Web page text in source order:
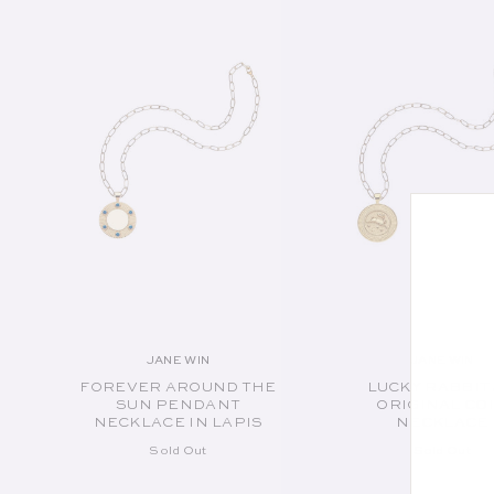
Vendor:
JANE WIN
FOREVER AROUND THE
SUN PENDANT
NECKLACE IN LAPIS
Sold Out
LUCKY RABBIT
ORIGINAL
NECKLACE